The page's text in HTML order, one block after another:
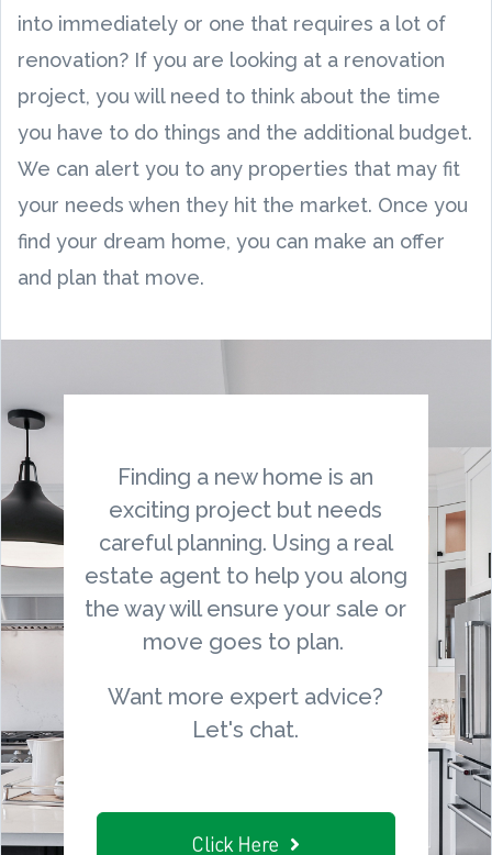
into immediately or one that requires a lot of
renovation? If you are looking at a renovation
project, you will need to think about the time
you have to do things and the additional budget.
We can alert you to any properties that may fit
your needs when they hit the market. Once you
find your dream home, you can make an offer
and plan that move.
Finding a new home is an
exciting project but needs
careful planning. Using a real
estate agent to help you along
the way will ensure your sale or
move goes to plan.
Want more expert advice?
Let's chat.
Click Here